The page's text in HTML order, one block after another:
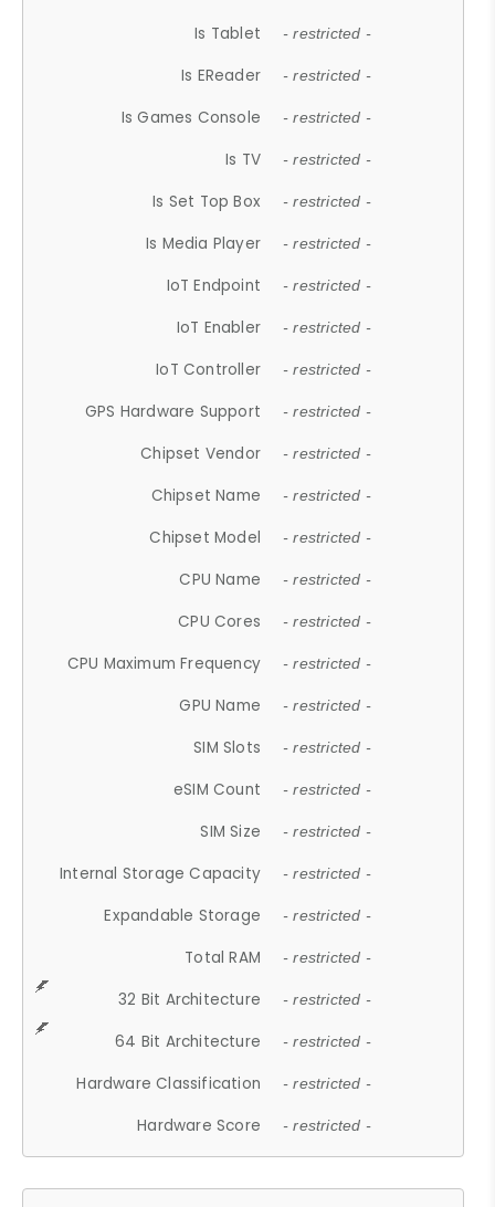
Is Tablet - restricted -
Is EReader - restricted -
Is Games Console - restricted -
Is TV - restricted -
Is Set Top Box - restricted -
Is Media Player - restricted -
IoT Endpoint - restricted -
IoT Enabler - restricted -
IoT Controller - restricted -
GPS Hardware Support - restricted -
Chipset Vendor - restricted -
Chipset Name - restricted -
Chipset Model - restricted -
CPU Name - restricted -
CPU Cores - restricted -
CPU Maximum Frequency - restricted -
GPU Name - restricted -
SIM Slots - restricted -
eSIM Count - restricted -
SIM Size - restricted -
Internal Storage Capacity - restricted -
Expandable Storage - restricted -
Total RAM - restricted -
32 Bit Architecture - restricted -
64 Bit Architecture - restricted -
Hardware Classification - restricted -
Hardware Score - restricted -